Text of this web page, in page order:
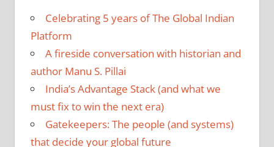
Celebrating 5 years of The Global Indian
Platform
A fireside conversation with historian and
author Manu S. Pillai
India’s Advantage Stack (and what we
must fix to win the next era)
Gatekeepers: The people (and systems)
that decide your global future